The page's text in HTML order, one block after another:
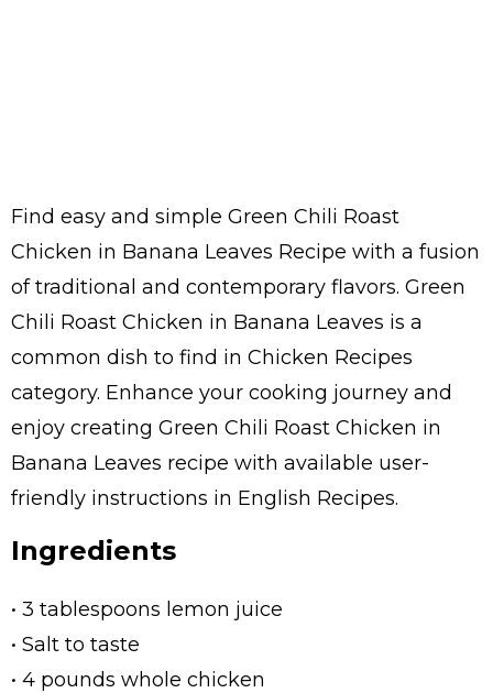
Find easy and simple Green Chili Roast
Chicken in Banana Leaves Recipe with a fusion
of traditional and contemporary flavors. Green
Chili Roast Chicken in Banana Leaves is a
common dish to find in Chicken Recipes
category. Enhance your cooking journey and
enjoy creating Green Chili Roast Chicken in
Banana Leaves recipe with available user-
friendly instructions in English Recipes.
Ingredients
• 3 tablespoons lemon juice
• Salt to taste
• 4 pounds whole chicken